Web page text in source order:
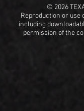
© 2026
Reproduction or use
including
permission of the